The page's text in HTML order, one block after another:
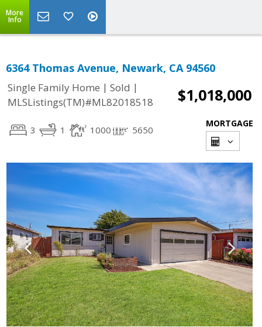
More
Info
6364 Thomas Avenue, Newark, CA 94560
Single Family Home | Sold |
MLSListings(TM)#ML82018518
$1,018,000
3 1 1000 5650
MORTGAGE